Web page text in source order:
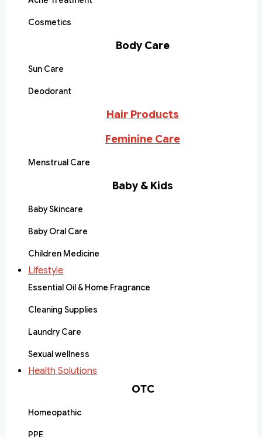
Cosmetics
Body Care
Sun Care
Deodorant
Hair Products
Feminine Care
Menstrual Care
Baby & Kids
Baby Skincare
Baby Oral Care
Children Medicine
Lifestyle
Essential Oil & Home Fragrance
Cleaning Supplies
Laundry Care
Sexual wellness
Health Solutions
OTC
Homeopathic
PPE